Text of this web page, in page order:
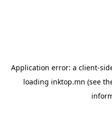
Application error: a client-
loading inktop.mn (see